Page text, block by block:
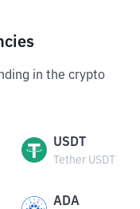
in the crypto
USDT
Tether USDT
ADA